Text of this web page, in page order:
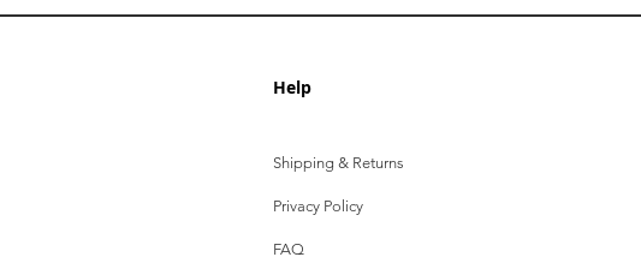
Help
Shipping & Returns
Privacy Policy
FAQ